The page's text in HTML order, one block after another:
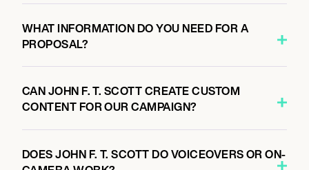
WHAT INFORMATION DO YOU NEED FOR A
PROPOSAL?
CAN JOHN F. T. SCOTT CREATE CUSTOM
CONTENT FOR OUR CAMPAIGN?
DOES JOHN F. T. SCOTT DO VOICEOVERS OR ON-